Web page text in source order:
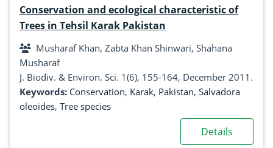
Conservation and ecological characteristic of
Trees in Tehsil Karak Pakistan
Musharaf Khan, Zabta Khan Shinwari, Shahana
Musharaf
J. Biodiv. & Environ. Sci. 1(6), 155-164, December 2011.
Keywords: Conservation, Karak, Pakistan, Salvadora
oleoides, Tree species
Details